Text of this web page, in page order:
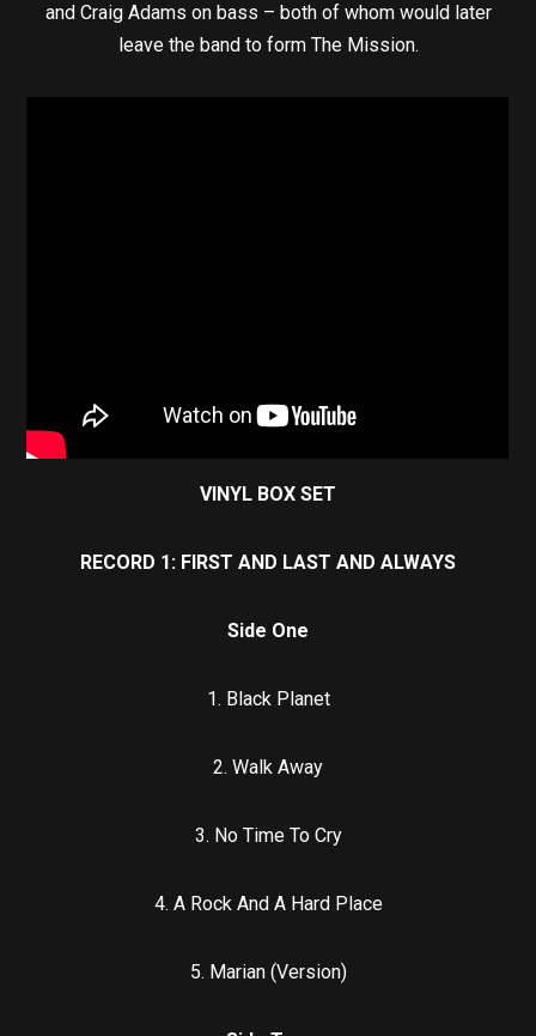
and Craig Adams on bass – both of whom would later
leave the band to form The Mission.
VINYL BOX SET
RECORD 1: FIRST AND LAST AND ALWAYS
Side One
1. Black Planet
2. Walk Away
3. No Time To Cry
4. A Rock And A Hard Place
5. Marian (Version)